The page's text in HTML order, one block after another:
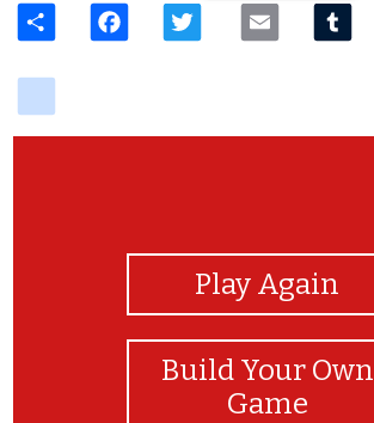
Play Again
Build Your Own
Game